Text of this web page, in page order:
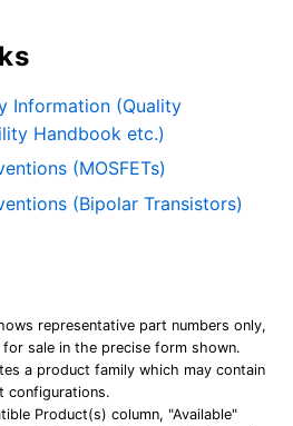
Information (Quality
Handbook etc.)
(MOSFETs)
(Bipolar Transistors)
representative part numbers only,
sale in the precise form shown.
a product family which may contain
configurations.
Product(s) column, "Available"